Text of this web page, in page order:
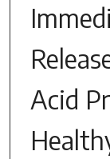
Acid